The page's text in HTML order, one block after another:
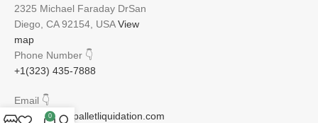
2325 Michael Faraday DrSan
Diego, CA 92154, USAView
map
Phone Number 👇
+1(323) 435-7888
Email 👇
info@lettopiapalletliquidation.com
0